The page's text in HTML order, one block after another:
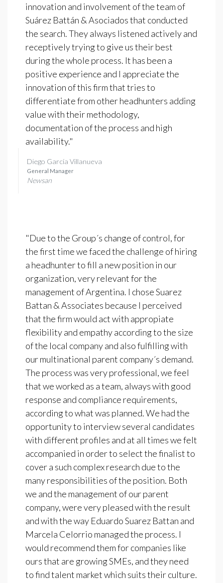
innovation and involvement of the team of
Suárez Battán & Asociados that conducted
the search. They always listened actively and
receptively trying to give us their best
during the whole process. It has been a
positive experience and I appreciate the
innovation of this firm that tries to
differentiate from other headhunters adding
value with their methodology,
documentation of the process and high
availability."
Diego García Villanueva
General Manager
Newsan
"Due to the Group´s change of control, for
the first time we faced the challenge of hiring
a headhunter to fill a new position in our
organization, very relevant for the
management of Argentina. I chose Suarez
Battan & Associates because I perceived
that the firm would act with appropiate
flexibility and empathy according to the size
of the local company and also fulfilling with
our multinational parent company´s demand.
The process was very professional, we feel
that we worked as a team, always with good
response and compliance requirements,
according to what was planned. We had the
opportunity to interview several candidates
with different profiles and at all times we felt
accompanied in order to select the finalist to
cover a such complex research due to the
many responsibilities of the position. Both
we and the management of our parent
company, were very pleased with the result
and with the way Eduardo Suarez Battan and
Marcela Celorrio managed the process. I
would recommend them for companies like
ours that are growing SMEs, and they need
to find talent market which suits their culture.